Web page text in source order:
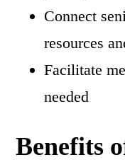
Connect
resources
Facilitate
needed
Benefits